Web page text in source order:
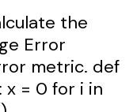
the
Error
metric. def
x = 0 for i in